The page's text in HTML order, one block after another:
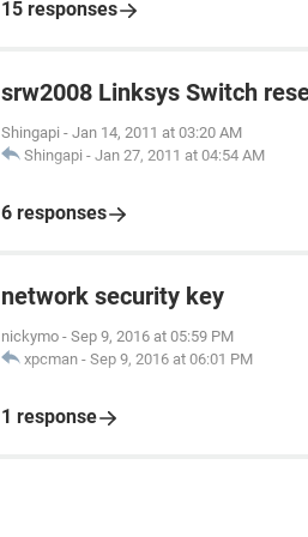
15 responses
srw2008 Linksys Switch
Shingapi - Jan 14, 2011 at 03:20 AM
Shingapi - Jan 27, 2011 at 04:54 AM
6 responses
network security key
nickymo - Sep 9, 2016 at 05:59 PM
xpcman - Sep 9, 2016 at 06:01 PM
1 response